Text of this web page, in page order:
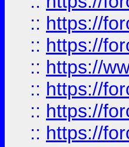
:: https://
:: https://
:: https://
:: https://
:: https://
:: https://